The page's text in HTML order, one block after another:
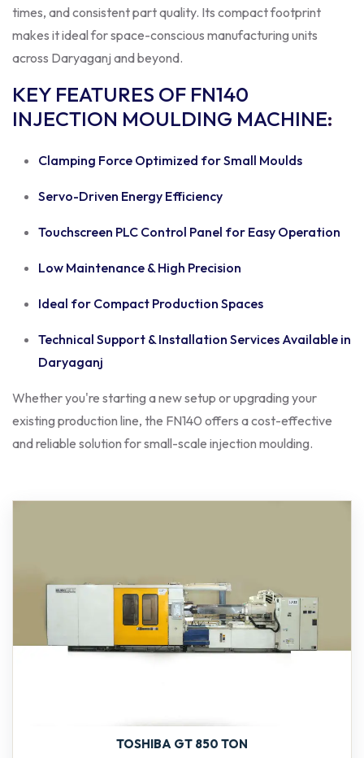
times, and consistent part quality. Its compact footprint
makes it ideal for space-conscious manufacturing units
across Daryaganj and beyond.
KEY FEATURES OF FN140
INJECTION MOULDING MACHINE:
Clamping Force Optimized for Small Moulds
Servo-Driven Energy Efficiency
Touchscreen PLC Control Panel for Easy Operation
Low Maintenance & High Precision
Ideal for Compact Production Spaces
Technical Support & Installation Services Available in
Daryaganj
Whether you're starting a new setup or upgrading your
existing production line, the FN140 offers a cost-effective
and reliable solution for small-scale injection moulding.
TOSHIBA GT 850 TON